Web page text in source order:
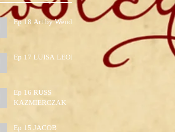
Ep 18 Art by Wendy
Ep 17 LUISA LEON
Ep 16 RUSS
KAZMIERCZAK
Ep 15 JACOB